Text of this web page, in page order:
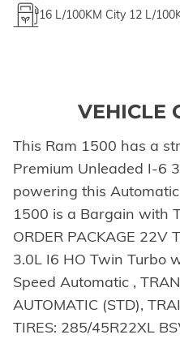
16 L/100KM City 12 L/
VEHICLE
This Ram 1500 has a
Premium Unleaded I-6
powering this
1500 is a Bargain with
ORDER PACKAGE 22V
3.0L I6 HO Twin Turbo
Speed Automatic ,
AUTOMATIC (STD),
TIRES: 285/45R22XL